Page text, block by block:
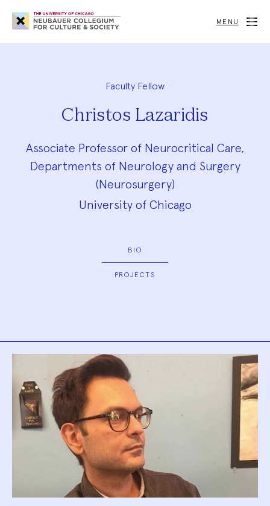
Neubauer
Collegium
for
Society
MENU
Faculty Fellow
Christos Lazaridis
Associate Professor of Neurocritical Care,
Departments of Neurology and Surgery
(Neurosurgery)
University of Chicago
BIO
PROJECTS
Biography